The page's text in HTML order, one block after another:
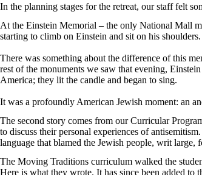
In the planning stages for the retreat, our staff felt
At the Einstein Memorial – the only National Mall
starting to climb on Einstein and sit on his shoulders.
There was something about the difference of this
rest of the monuments we saw that evening,
America; they lit the candle and began to sing.
It was a profoundly American Jewish moment: an
The second story comes from our Curricular
to discuss their personal experiences of
language that blamed the Jewish people, writ
The Moving Traditions curriculum walked the
Here is what they wrote. It has since been added to